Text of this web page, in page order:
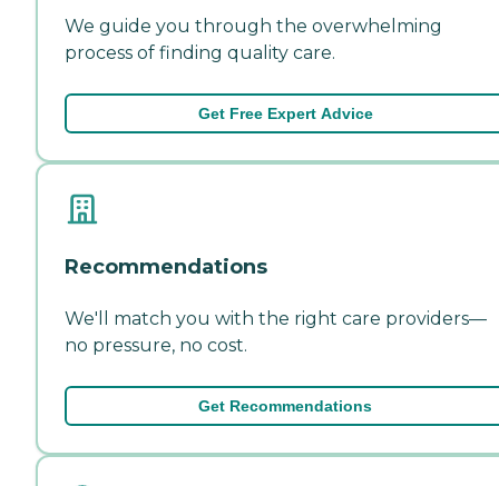
We guide you through the overwhelming
process of finding quality care.
Get Free Expert Advice
Recommendations
We'll match you with the right care providers—
no pressure, no cost.
Get Recommendations